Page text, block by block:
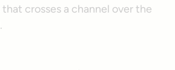
crosses a channel over the